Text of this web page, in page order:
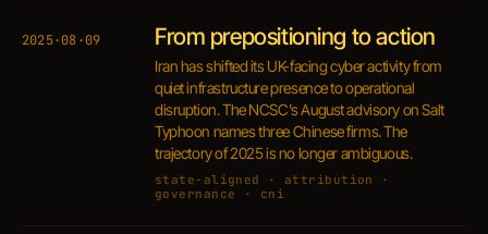
2025·08·09 From prepositioning to action
Iran has shifted its UK-facing cyber activity from
quiet infrastructure presence to operational
disruption. The NCSC's August advisory on Salt
Typhoon names three Chinese firms. The
trajectory of 2025 is no longer ambiguous.
state-aligned · attribution ·
governance · cni